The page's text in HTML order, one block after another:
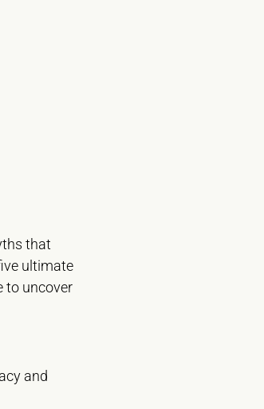
that
ultimate
to uncover
and